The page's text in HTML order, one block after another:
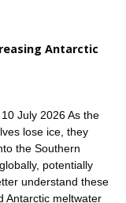
Antarctic
July 2026 As the
lose ice, they
the Southern
potentially
understand these
Antarctic meltwater